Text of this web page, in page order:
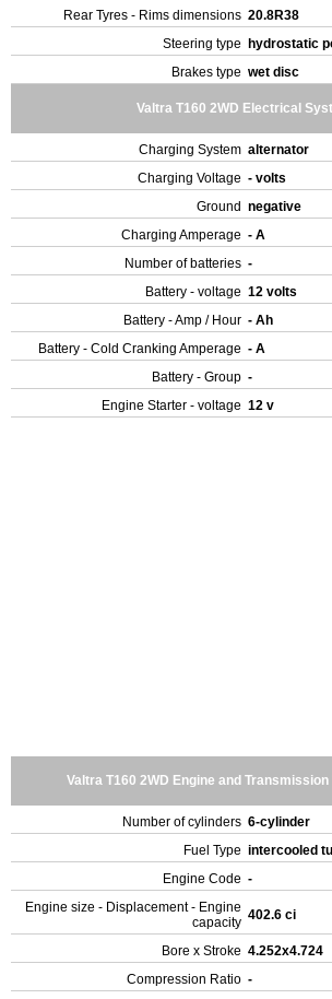
Rear Tyres - Rims dimensions 20.8R38
Steering type
hydrostatic
Brakes type wet disc
Valtra T160 2WD Electrical
Charging System alternator
Charging Voltage - volts
Ground negative
Charging Amperage - A
Number of batteries -
Battery - voltage 12 volts
Battery - Amp / Hour - Ah
Battery - Cold Cranking Amperage - A
Battery - Group -
Engine Starter - voltage 12 v
Valtra T160 2WD Engine and
Number of cylinders 6-cylinder
Fuel Type intercooled
Engine Code -
Engine size - Displacement - Engine
capacity 402.6 ci
Bore x Stroke 4.252x4.724
Compression Ratio -